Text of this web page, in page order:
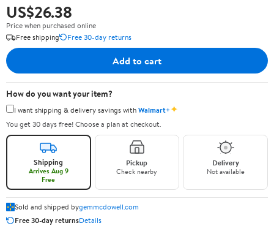
US$26.38
Price when purchased online
Free shipping
Free 30-day returns
Add to cart
How do you want your item?
I want shipping & delivery savings withWalmart+✦
You get 30 days free! Choose a plan at checkout.
Shipping
Arrives Aug 9
Free
Pickup
Check nearby
Delivery
Not available
Sold and shipped bygemmcdowell.com
Free 30-day returnsDetails